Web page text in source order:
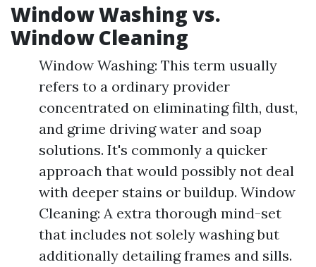
Window Washing vs.
Window Cleaning
Window Washing: This term usually
refers to a ordinary provider
concentrated on eliminating filth, dust,
and grime driving water and soap
solutions. It's commonly a quicker
approach that would possibly not deal
with deeper stains or buildup. Window
Cleaning: A extra thorough mind-set
that includes not solely washing but
additionally detailing frames and sills.